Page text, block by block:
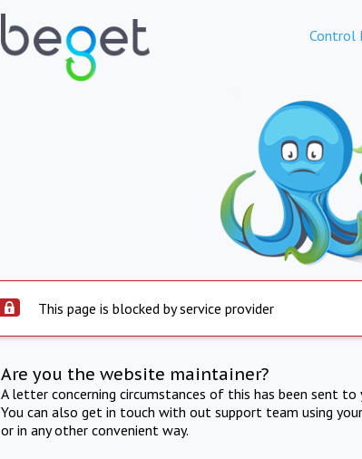
Control
This page is blocked by service provider
Are you the website maintainer?
A letter concerning circumstances of this has been sent
You can also get in touch with out support team using
or in any other convenient way.